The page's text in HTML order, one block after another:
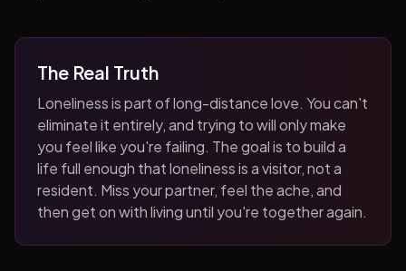
The Real Truth
Loneliness is part of long-distance love. You can't
eliminate it entirely, and trying to will only make
you feel like you're failing. The goal is to build a
life full enough that loneliness is a visitor, not a
resident. Miss your partner, feel the ache, and
then get on with living until you're together again.